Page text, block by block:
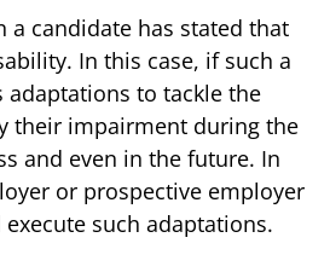
a candidate has stated that
In this case, if such a
adaptations to tackle the
their impairment during the
and even in the future. In
or prospective employer
such adaptations.